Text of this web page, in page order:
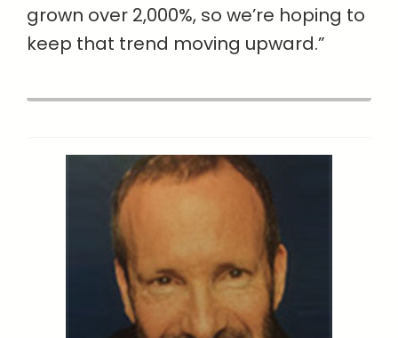
grown over 2,000%, so we’re hoping to
keep that trend moving upward.”